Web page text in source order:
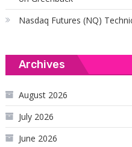
Nasdaq Futures (NQ)
Archives
August 2026
July 2026
June 2026